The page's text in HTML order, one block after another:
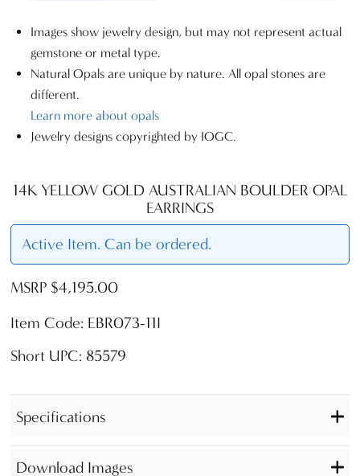
Images show jewelry design, but may not represent actual
gemstone or metal type.
Natural Opals are unique by nature. All opal stones are
different.
Learn more about opals
Jewelry designs copyrighted by IOGC.
14K YELLOW GOLD AUSTRALIAN BOULDER OPAL
EARRINGS
Active Item. Can be ordered.
MSRP $4,195.00
Item Code: EBR073-11I
Short UPC: 85579
Specifications
Download Images